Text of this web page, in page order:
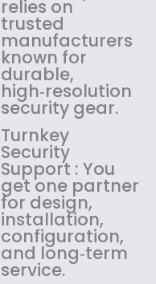
relies on
trusted
manufacturers
known for
durable,
high‑resolution
security gear.
Turnkey
Security
Support : You
get one partner
for design,
installation,
configuration,
and long‑term
service.